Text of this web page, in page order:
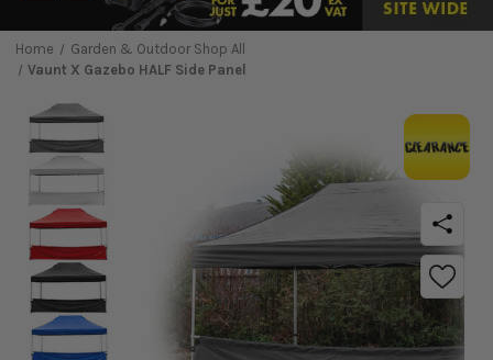
Home
Garden & Outdoor Shop All
Vaunt X Gazebo HALF Side Panel